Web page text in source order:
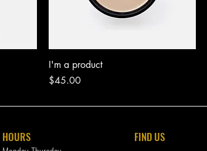
I'm a product
Price
$45.00
HOURS
FIND​ US